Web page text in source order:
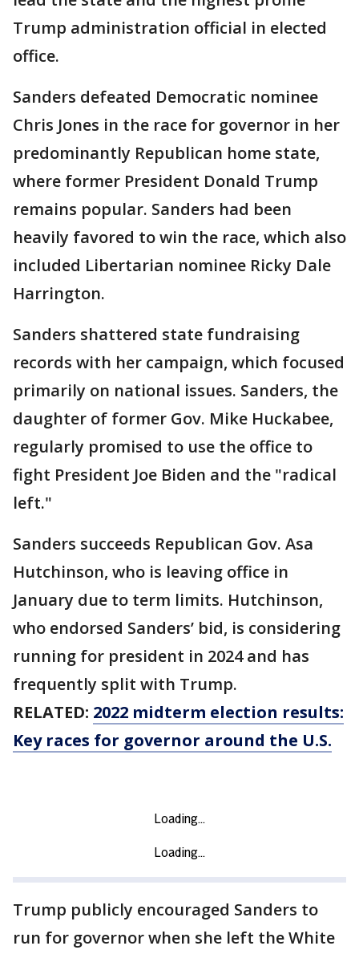
Trump administration official in elected
office.
Sanders defeated Democratic nominee
Chris Jones in the race for governor in her
predominantly Republican home state,
where former President Donald Trump
remains popular. Sanders had been
heavily favored to win the race, which also
included Libertarian nominee Ricky Dale
Harrington.
Sanders shattered state fundraising
records with her campaign, which focused
primarily on national issues. Sanders, the
daughter of former Gov. Mike Huckabee,
regularly promised to use the office to
fight President Joe Biden and the "radical
left."
Sanders succeeds Republican Gov. Asa
Hutchinson, who is leaving office in
January due to term limits. Hutchinson,
who endorsed Sanders’ bid, is considering
running for president in 2024 and has
frequently split with Trump.
RELATED: 2022 midterm election results:
Key races for governor around the U.S.
Trump publicly encouraged Sanders to
run for governor when she left the White